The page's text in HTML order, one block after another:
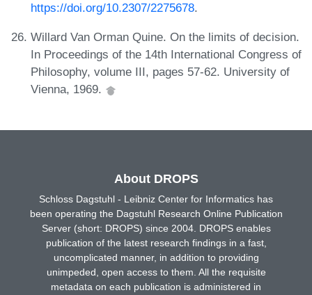
https://doi.org/10.2307/2275678.
Willard Van Orman Quine. On the limits of decision.
In Proceedings of the 14th International Congress of
Philosophy, volume III, pages 57-62. University of
Vienna, 1969.
About DROPS
Schloss Dagstuhl - Leibniz Center for Informatics has
been operating the Dagstuhl Research Online Publication
Server (short: DROPS) since 2004. DROPS enables
publication of the latest research findings in a fast,
uncomplicated manner, in addition to providing
unimpeded, open access to them. All the requisite
metadata on each publication is administered in